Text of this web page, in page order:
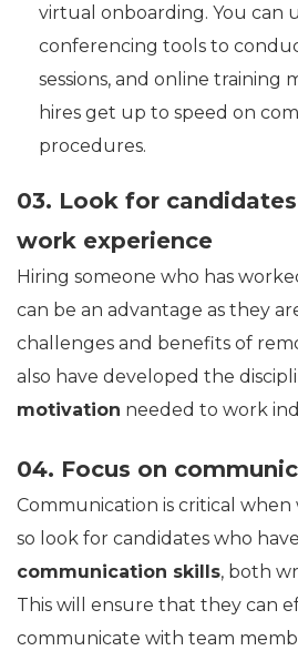
virtual onboarding. You can
conferencing tools to
sessions, and online training
hires get up to speed on
procedures.
03. Look for
work experience
Hiring someone who has
can be an advantage as they
challenges and benefits of
also have developed the
motivation needed to work
04. Focus on
Communication is critical
so look for candidates who have
communication skills, both
This will ensure that they can
communicate with team